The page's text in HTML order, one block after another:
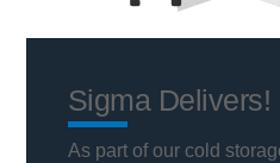
Sigma Delivers!
As part of our cold